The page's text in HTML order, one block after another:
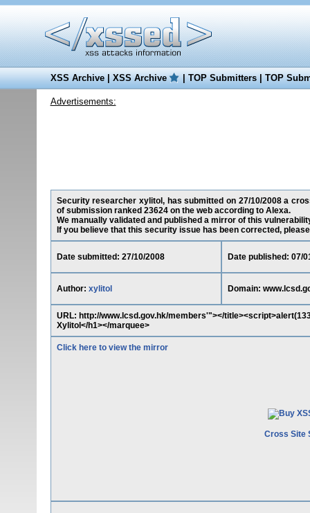
XSS Archive|XSS Archive |TOP Submitters|TOP
Advertisements:
Security researcher xylitol, has submitted on 27/10/2008 a
of submission ranked 23624 on the web according to Alexa.
We manually validated and published a mirror of this
If you believe that this security issue has been corrected,
Date submitted: 27/10/2008 Date published: 07/
Author: xylitol Domain:
URL: http://www.lcsd.gov.hk/members'"></
Xylitol</h1></marquee>
Click here to view the mirror
Cross Site